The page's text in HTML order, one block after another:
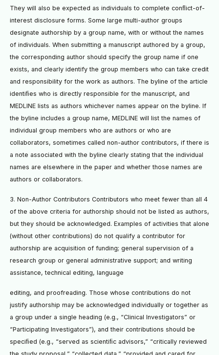
They will also be expected as individuals to complete conﬂict-of-
interest disclosure forms. Some large multi-author groups
designate authorship by a group name, with or without the names
of individuals. When submitting a manuscript authored by a group,
the corresponding author should specify the group name if one
exists, and clearly identify the group members who can take credit
and responsibility for the work as authors. The byline of the article
identiﬁes who is directly responsible for the manuscript, and
MEDLINE lists as authors whichever names appear on the byline. If
the byline includes a group name, MEDLINE will list the names of
individual group members who are authors or who are
collaborators, sometimes called non-author contributors, if there is
a note associated with the byline clearly stating that the individual
names are elsewhere in the paper and whether those names are
authors or collaborators.
3. Non-Author Contributors Contributors who meet fewer than all 4
of the above criteria for authorship should not be listed as authors,
but they should be acknowledged. Examples of activities that alone
(without other contributions) do not qualify a contributor for
authorship are acquisition of funding; general supervision of a
research group or general administrative support; and writing
assistance, technical editing, language
editing, and proofreading. Those whose contributions do not
justify authorship may be acknowledged individually or together as
a group under a single heading (e.g., “Clinical Investigators” or
“Participating Investigators”), and their contributions should be
speciﬁed (e.g., “served as scientiﬁc advisors,” “critically reviewed